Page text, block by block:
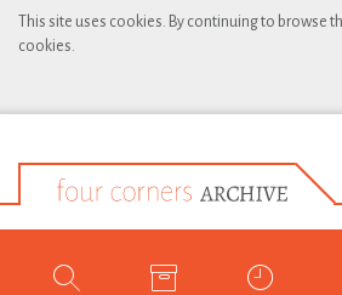
This site uses cookies. By continuing to browse
cookies.